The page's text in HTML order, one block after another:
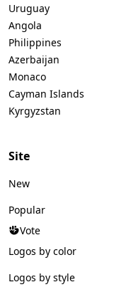
Uruguay
Angola
Philippines
Azerbaijan
Monaco
Cayman Islands
Kyrgyzstan
Site
New
Popular
Vote
Logos by color
Logos by style